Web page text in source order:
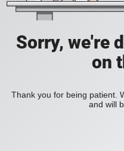
Sorry, we're
on
Thank you for being patient.
and will